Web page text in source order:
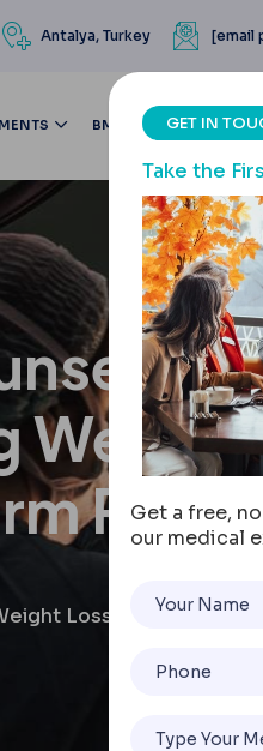
Antalya, Turkey [email
BMI CALCULATOR
Weight
Loss: Long-Term
GET IN
Take the
Get a free,
our medical